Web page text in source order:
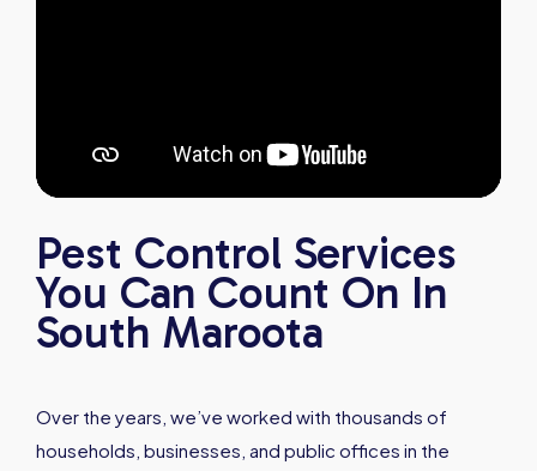
Pest Control Services
You Can Count On In
South Maroota
Over the years, we’ve worked with thousands of
households, businesses, and public offices in the